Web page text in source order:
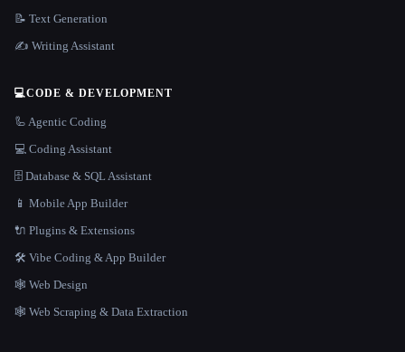
📝 Text Generation
✍️ Writing Assistant
💻CODE & DEVELOPMENT
🦾 Agentic Coding
💻 Coding Assistant
🗄️ Database & SQL Assistant
📱 Mobile App Builder
🔌 Plugins & Extensions
🛠️ Vibe Coding & App Builder
🕸 Web Design
🕸️ Web Scraping & Data Extraction